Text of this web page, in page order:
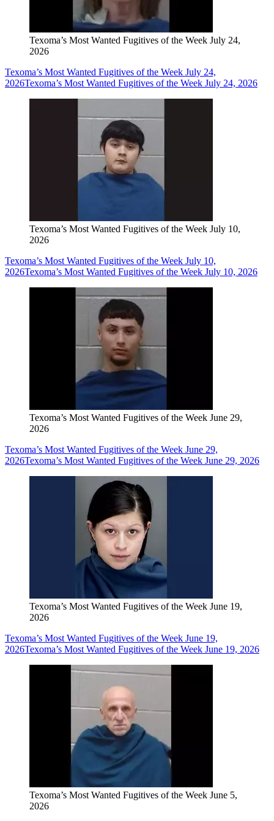
Texoma’s Most Wanted Fugitives of the Week July 24,
2026
Texoma’s Most Wanted Fugitives of the Week July 24,
2026Texoma’s Most Wanted Fugitives of the Week July 24, 2026
Texoma’s Most Wanted Fugitives of the Week July 10,
2026
Texoma’s Most Wanted Fugitives of the Week July 10,
2026Texoma’s Most Wanted Fugitives of the Week July 10, 2026
Texoma’s Most Wanted Fugitives of the Week June 29,
2026
Texoma’s Most Wanted Fugitives of the Week June 29,
2026Texoma’s Most Wanted Fugitives of the Week June 29, 2026
Texoma’s Most Wanted Fugitives of the Week June 19,
2026
Texoma’s Most Wanted Fugitives of the Week June 19,
2026Texoma’s Most Wanted Fugitives of the Week June 19, 2026
Texoma’s Most Wanted Fugitives of the Week June 5,
2026